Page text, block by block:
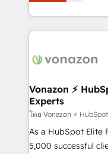
hire a marketing
2️⃣ Scale Up |
All Experts 3️⃣ Integrate | your entire Tech Stack with Custom
project... ⬅️ Click "Contact Business" ⬅️ to access 150+
center of your tech stack,
WooCommerce 💲
Google or
Quaderno HubSnacks holds the rare Advanced "Custom
Integrations"
Vonazon ⚡
Experts
โดย Vonazon ⚡
As a HubSpot Elite
5,000 successful